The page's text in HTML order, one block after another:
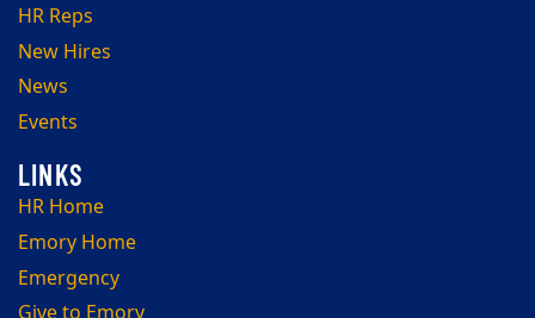
HR Reps
New Hires
News
Events
HR Home
Emory Home
Emergency